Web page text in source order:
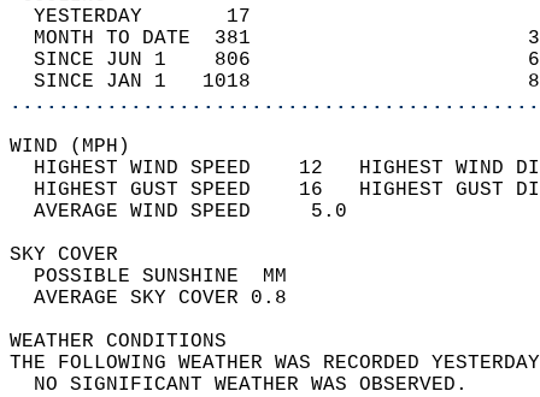
YESTERDAY       17
MONTH TO DATE  381
SINCE JUN 1    806
SINCE JAN 1   1018
WIND
HIGHEST WIND SPEED    12   HIGHEST
HIGHEST GUST SPEED    16   HIGHEST
AVERAGE WIND
SKY
POSSIBLE
AVERAGE SKY
WEATHER
THE FOLLOWING WEATHER WAS
NO SIGNIFICANT